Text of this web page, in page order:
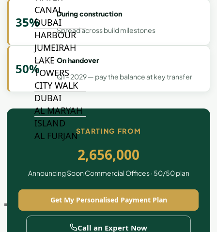
CANAL
DUBAI
HARBOUR
JUMEIRAH
LAKE
TOWERS
CITY WALK
DUBAI
AL MARYAH
ISLAND
AL FURJAN
COMMUNITY
GUIDES
TRENDING DEVELOPERS
35%
During construction
Spread across build milestones
50%
On handover
Q1 - 2029 — pay the balance at key transfer
STARTING FROM
2,656,000
Announcing Soon Commercial Offices · 50/50 plan
Get My Personalised Payment Plan
Call an Expert Now